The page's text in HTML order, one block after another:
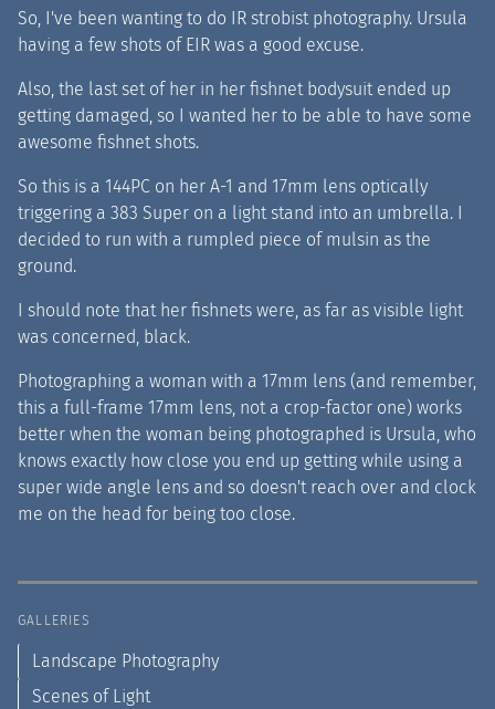
So, I've been wanting to do IR strobist photography. Ursula
having a few shots of EIR was a good excuse.
Also, the last set of her in her fishnet bodysuit ended up
getting damaged, so I wanted her to be able to have some
awesome fishnet shots.
So this is a 144PC on her A-1 and 17mm lens optically
triggering a 383 Super on a light stand into an umbrella. I
decided to run with a rumpled piece of mulsin as the
ground.
I should note that her fishnets were, as far as visible light
was concerned, black.
Photographing a woman with a 17mm lens (and remember,
this a full-frame 17mm lens, not a crop-factor one) works
better when the woman being photographed is Ursula, who
knows exactly how close you end up getting while using a
super wide angle lens and so doesn't reach over and clock
me on the head for being too close.
GALLERIES
Landscape Photography
Scenes of Light